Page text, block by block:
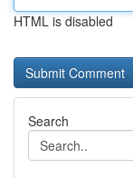
HTML is disabled
Search